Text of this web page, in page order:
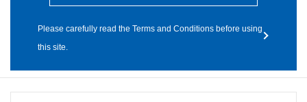
Please carefully read the Terms and Conditions before using
this site.